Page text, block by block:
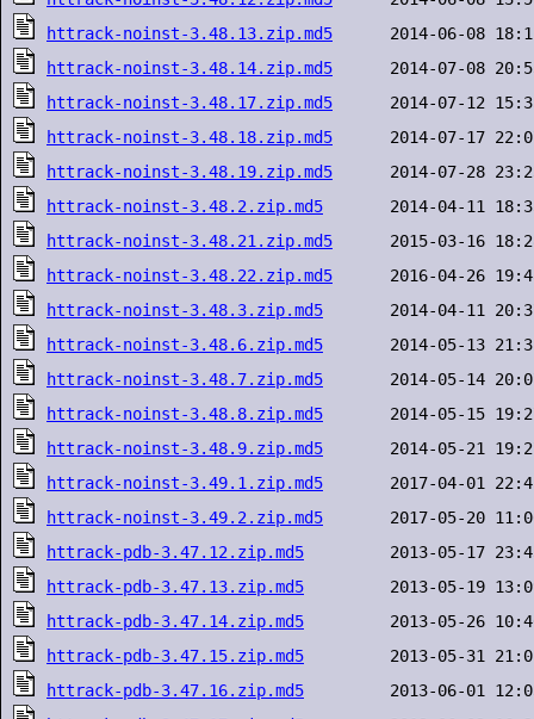
httrack-noinst-3.48.13.zip.md5
httrack-noinst-3.48.14.zip.md5
httrack-noinst-3.48.17.zip.md5
httrack-noinst-3.48.18.zip.md5
httrack-noinst-3.48.19.zip.md5
httrack-noinst-3.48.2.zip.md5
httrack-noinst-3.48.21.zip.md5
httrack-noinst-3.48.22.zip.md5
httrack-noinst-3.48.3.zip.md5
httrack-noinst-3.48.6.zip.md5
httrack-noinst-3.48.7.zip.md5
httrack-noinst-3.48.8.zip.md5
httrack-noinst-3.48.9.zip.md5
httrack-noinst-3.49.1.zip.md5
httrack-noinst-3.49.2.zip.md5
httrack-pdb-3.47.12.zip.md5
httrack-pdb-3.47.13.zip.md5
httrack-pdb-3.47.14.zip.md5
httrack-pdb-3.47.15.zip.md5
httrack-pdb-3.47.16.zip.md5